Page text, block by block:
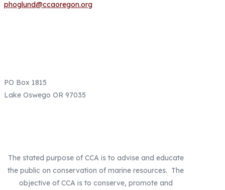
phoglund@ccaoregon.org
PO Box 1815
Lake Oswego OR 97035
The stated purpose of CCA is to advise and educate
the public on conservation of marine resources. The
objective of CCA is to conserve, promote and